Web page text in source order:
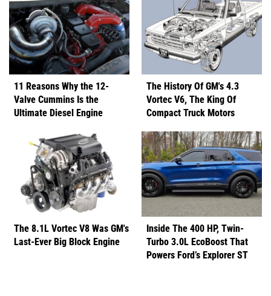
11 Reasons Why the 12-
Valve Cummins Is the
Ultimate Diesel Engine
The History Of GM's 4.3
Vortec V6, The King Of
Compact Truck Motors
The 8.1L Vortec V8 Was GM's
Last-Ever Big Block Engine
Inside The 400 HP, Twin-
Turbo 3.0L EcoBoost That
Powers Ford’s Explorer ST